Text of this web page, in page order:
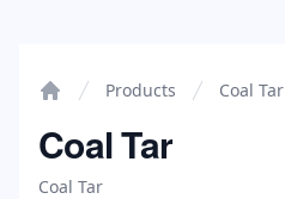
Products Coal Tar
Coal Tar
Coal Tar